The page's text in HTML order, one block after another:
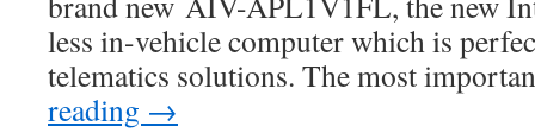
less in-vehicle computer which is
telematics solutions. The most
reading →